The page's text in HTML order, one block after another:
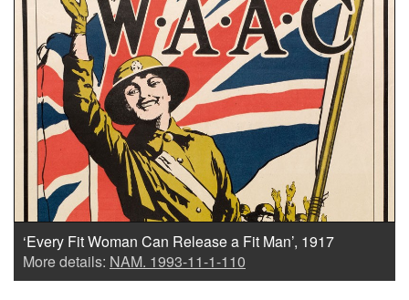
‘Every Fit Woman Can Release a Fit Man’, 1917
More details: NAM. 1993-11-1-110